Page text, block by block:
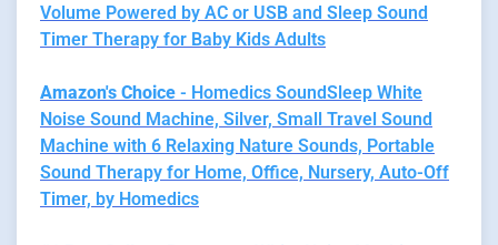
Volume Powered by AC or USB and Sleep Sound
Timer Therapy for Baby Kids Adults
Amazon's Choice - Homedics SoundSleep White
Noise Sound Machine, Silver, Small Travel Sound
Machine with 6 Relaxing Nature Sounds, Portable
Sound Therapy for Home, Office, Nursery, Auto-Off
Timer, by Homedics